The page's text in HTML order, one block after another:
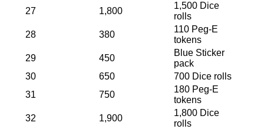
27
1,800
1,500 Dice
rolls
28
380
110 Peg-E
tokens
29
450
Blue Sticker
pack
30
650
700 Dice rolls
31
750
180 Peg-E
tokens
32
1,900
1,800 Dice
rolls